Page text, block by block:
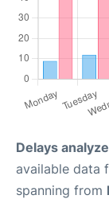
Delays
available data
spanning from